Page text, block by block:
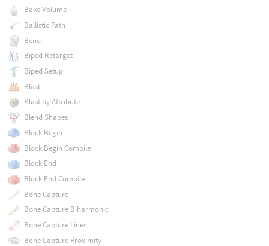
Bake Volume
Ballistic Path
Bend
Biped Retarget
Biped Setup
Blast
Blast by Attribute
Blend Shapes
Block Begin
Block Begin Compile
Block End
Block End Compile
Bone Capture
Bone Capture Biharmonic
Bone Capture Lines
Bone Capture Proximity